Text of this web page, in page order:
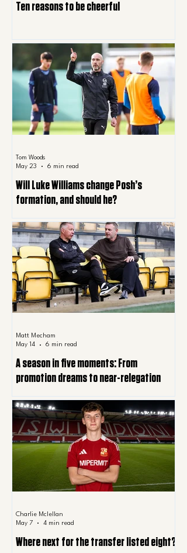
Ten reasons to be cheerful
Will Luke Williams change Posh’s
formation, and should he?
Tom Woods
May 23
6 min read
A season in five moments: From
promotion dreams to near-relegation
Matt Mecham
May 14
6 min read
Where next for the transfer listed eight?
Charlie Mclellan
May 7
4 min read